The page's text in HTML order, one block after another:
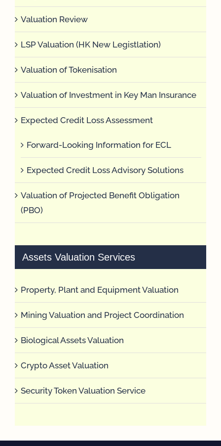
Valuation Review
LSP Valuation (HK New Legistlation)
Valuation of Tokenisation
Valuation of Investment in Key Man Insurance
Expected Credit Loss Assessment
Forward-Looking Information for ECL
Expected Credit Loss Advisory Solutions
Valuation of Projected Benefit Obligation
(PBO)
Assets Valuation Services
Property, Plant and Equipment Valuation
Mining Valuation and Project Coordination
Biological Assets Valuation
Crypto Asset Valuation
Security Token Valuation Service